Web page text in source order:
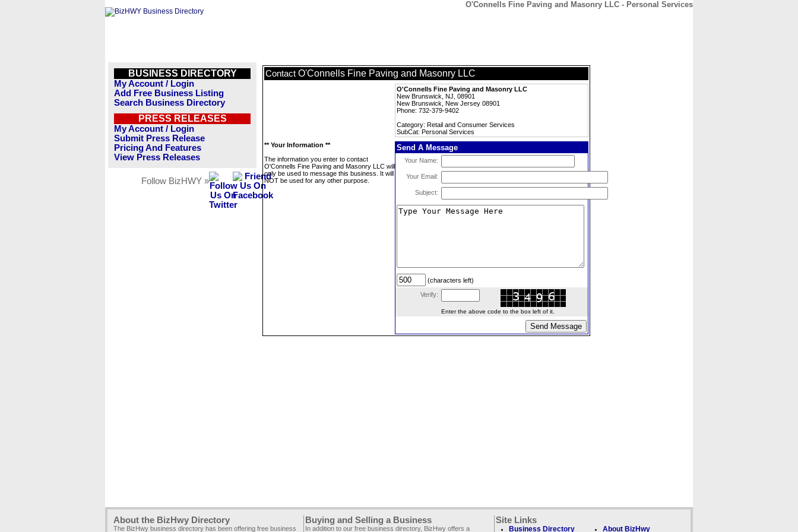
O'Connells Fine Paving and Masonry LLC - Personal Services
BUSINESS DIRECTORY
My Account / Login
Add Free Business Listing
Search Business Directory
PRESS RELEASES
My Account / Login
Submit Press Release
Pricing And Features
View Press Releases
Follow BizHWY »
Contact O'Connells Fine Paving and Masonry LLC
O'Connells Fine Paving and Masonry LLC
New Brunswick, NJ, 08901
New Brunswick, New Jersey 08901
Phone: 732-379-9402
Category: Retail and Consumer Services
SubCat: Personal Services
** Your Information **
The information you enter to contact
O'Connells Fine Paving and Masonry LLC will
only be used to message this business. It will
NOT be used for any other purpose.
Send A Message
Your Name:
Your Email:
Subject:
(characters left)
Verify:
Enter the above code to the box left of it.
About the BizHwy Directory
The BizHwy business directory has been offering free business
Buying and Selling a Business
In addition to our free business directory, BizHwy offers a
Site Links
Business Directory About BizHwy